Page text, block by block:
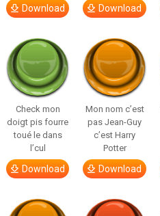
Download Download
Check mon
doigt pis fourre
toué le dans
l’cul
Download
Mon nom c’est
pas Jean-Guy
c’est Harry
Potter
Download